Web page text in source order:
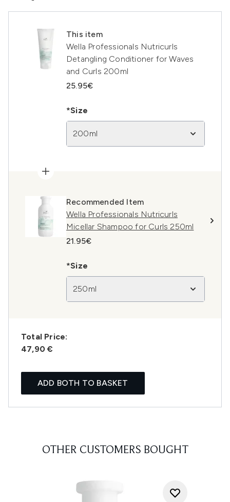
This item
Wella Professionals Nutricurls
Detangling Conditioner for Waves
and Curls 200ml
25.95€
*Size
200ml
Recommended Item
Wella Professionals Nutricurls
Micellar Shampoo for Curls 250ml
21.95€
*Size
250ml
Total Price:
47,90 €
ADD BOTH TO BASKET
OTHER CUSTOMERS BOUGHT